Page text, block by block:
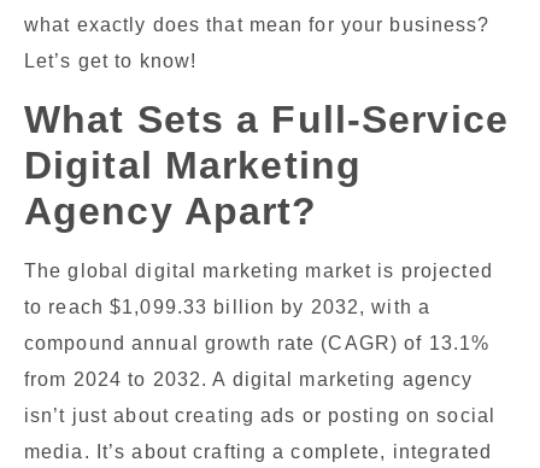
what exactly does that mean for your business?
Let’s get to know!
What Sets a Full-Service
Digital Marketing
Agency Apart?
The global digital marketing market is projected
to reach $1,099.33 billion by 2032, with a
compound annual growth rate (CAGR) of 13.1%
from 2024 to 2032. A digital marketing agency
isn’t just about creating ads or posting on social
media. It’s about crafting a complete, integrated